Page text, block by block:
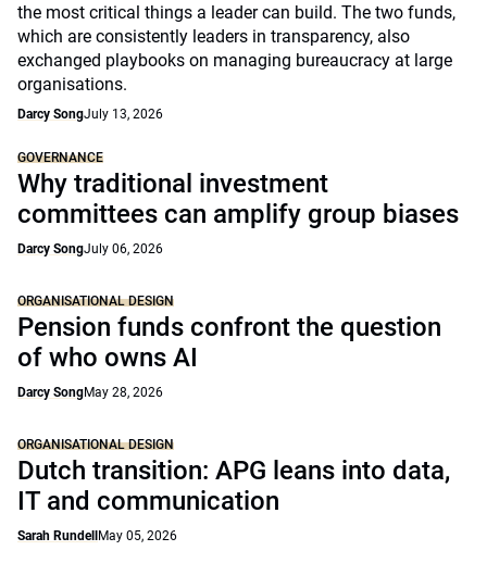
the most critical things a leader can build. The two funds,
which are consistently leaders in transparency, also
exchanged playbooks on managing bureaucracy at large
organisations.
Darcy SongJuly 13, 2026
GOVERNANCE
Why traditional investment
committees can amplify group biases
Darcy SongJuly 06, 2026
ORGANISATIONAL DESIGN
Pension funds confront the question
of who owns AI
Darcy SongMay 28, 2026
ORGANISATIONAL DESIGN
Dutch transition: APG leans into data,
IT and communication
Sarah Rundell May 05, 2026